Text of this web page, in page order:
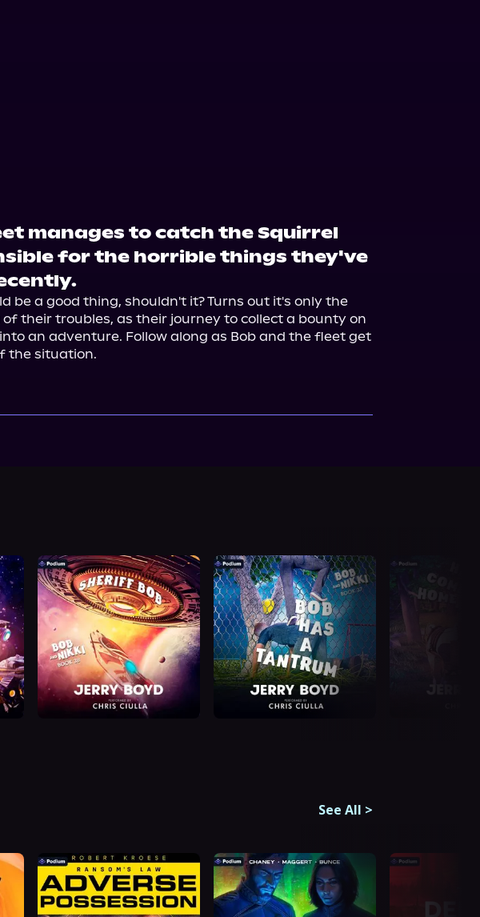
manages to catch the Squirrel
for the horrible things they've
be a good thing, shouldn't it? Turns out it's only the
their troubles, as their journey to collect a bounty on
an adventure. Follow along as Bob and the fleet get
the situation.
See All >